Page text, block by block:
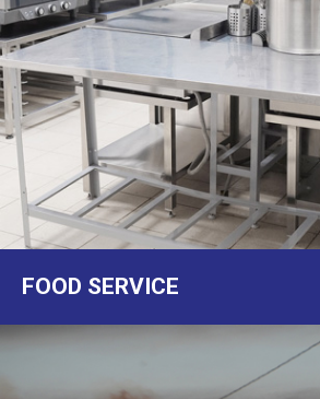
FOOD SERVICE